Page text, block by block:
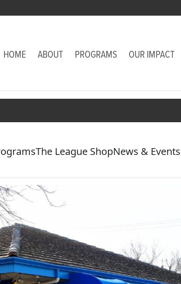
HOME ABOUT PROGRAMS OUR IMPACT
The League ShopNews & Events